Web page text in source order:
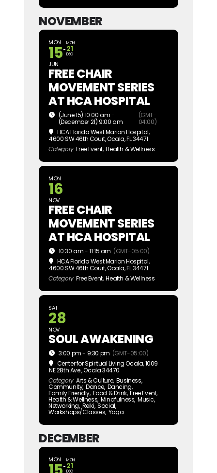
NOVEMBER
MON
15
JUN
MON
21
DEC
FREE CHAIR
MOVEMENT SERIES
AT HCA HOSPITAL
(June 15) 10:00 am -
(December 21) 9:00 am
(GMT-
04:00)
HCA Florida West Marion Hospital,
4600 SW 46th Court, Ocala, FL 34471
Category Free Event, Health & Wellness
MON
16
NOV
FREE CHAIR
MOVEMENT SERIES
AT HCA HOSPITAL
10:30 am - 11:15 am (GMT-05:00)
HCA Florida West Marion Hospital,
4600 SW 46th Court, Ocala, FL 34471
Category Free Event, Health & Wellness
SAT
28
NOV
SOUL AWAKENING
3:00 pm - 9:30 pm (GMT-05:00)
Center for Spiritual Living Ocala, 1009
NE 28th Ave., Ocala 34470
Category Arts & Culture, Business,
Community, Dance, Dancing,
Family Friendly, Food & Drink, Free Event,
Health & Wellness, Mindfulness, Music,
Networking, Reiki, Social,
Workshops/Classes, Yoga
DECEMBER
MON MON
21
DEC